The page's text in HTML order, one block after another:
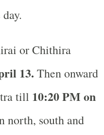
or Chithira
13. Then onward
till 10:20 PM on
north, south and